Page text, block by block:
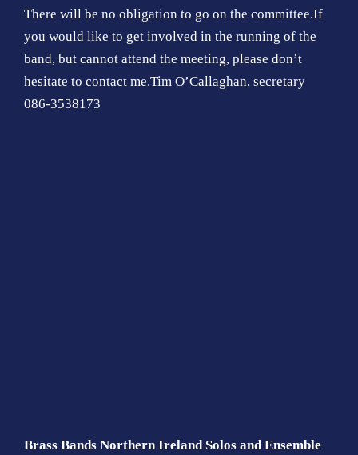
There will be no obligation to go on the committee.If
you would like to get involved in the running of the
band, but cannot attend the meeting, please don’t
hesitate to contact me.Tim O’Callaghan, secretary
086-3538173
Brass Bands Northern Ireland Solos and Ensemble